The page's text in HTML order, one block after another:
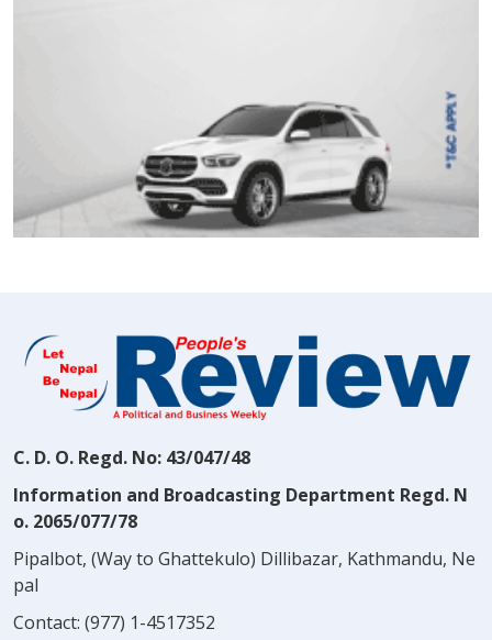
C. D. O. Regd. No: 43/047/48
Information and Broadcasting Department Regd. N
o. 2065/077/78
Pipalbot, (Way to Ghattekulo) Dillibazar, Kathmandu, Ne
pal
Contact: (977) 1-4517352